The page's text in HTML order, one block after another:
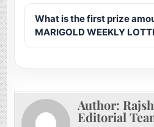
What is the first prize
MARIGOLD WEEKLY
Author:
Editorial